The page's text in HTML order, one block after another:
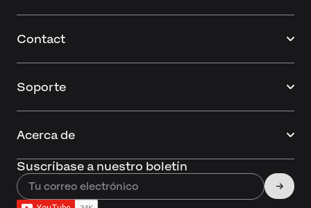
Contact
Soporte
Acerca de
Suscríbase a nuestro boletín